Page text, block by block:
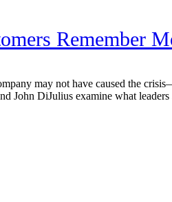
Remember
may not have caused the
John DiJulius examine what